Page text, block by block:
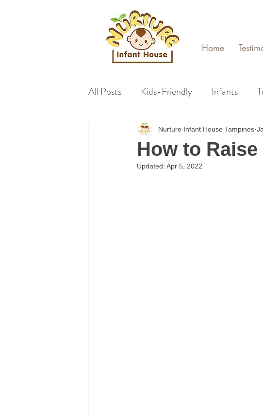
Home
All Posts Kids-Friendly Infants
How to
Nurture Infant House Tampines
Updated: Apr 5, 2022